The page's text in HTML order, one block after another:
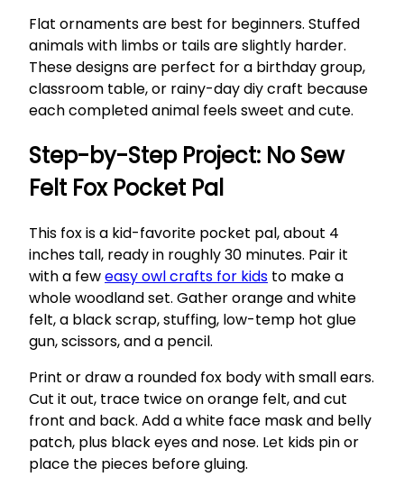
Flat ornaments are best for beginners. Stuffed
animals with limbs or tails are slightly harder.
These designs are perfect for a birthday group,
classroom table, or rainy-day diy craft because
each completed animal feels sweet and cute.
Step-by-Step Project: No Sew
Felt Fox Pocket Pal
This fox is a kid-favorite pocket pal, about 4
inches tall, ready in roughly 30 minutes. Pair it
with a feweasy owl crafts for kids to make a
whole woodland set. Gather orange and white
felt, a black scrap, stuffing, low-temp hot glue
gun, scissors, and a pencil.
Print or draw a rounded fox body with small ears.
Cut it out, trace twice on orange felt, and cut
front and back. Add a white face mask and belly
patch, plus black eyes and nose. Let kids pin or
place the pieces before gluing.